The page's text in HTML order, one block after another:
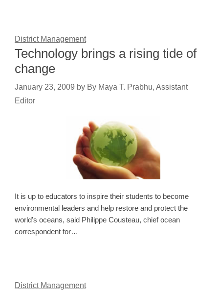
District Management
Technology brings a rising tide of
change
January 23, 2009 by By Maya T. Prabhu, Assistant
Editor
It is up to educators to inspire their students to become
environmental leaders and help restore and protect the
world's oceans, said Philippe Cousteau, chief ocean
correspondent for…
District Management